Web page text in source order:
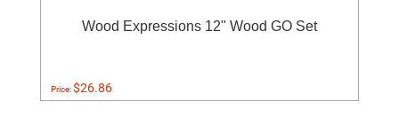
Wood Expressions 12" Wood GO Set
Price:$26.86